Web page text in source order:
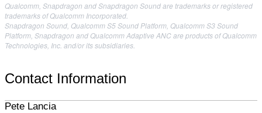
Qualcomm, Snapdragon and Snapdragon Sound are trademarks or registered
trademarks of Qualcomm Incorporated.
Snapdragon Sound, Qualcomm S5 Sound Platform, Qualcomm S3 Sound
Platform, Snapdragon and Qualcomm Adaptive ANC are products of Qualcomm
Technologies, Inc. and/or its subsidiaries.
Contact Information
Pete Lancia